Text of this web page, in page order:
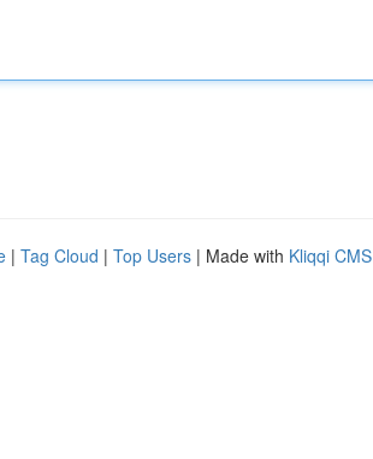
| Tag Cloud | Top Users | Made with Kliqqi CMS